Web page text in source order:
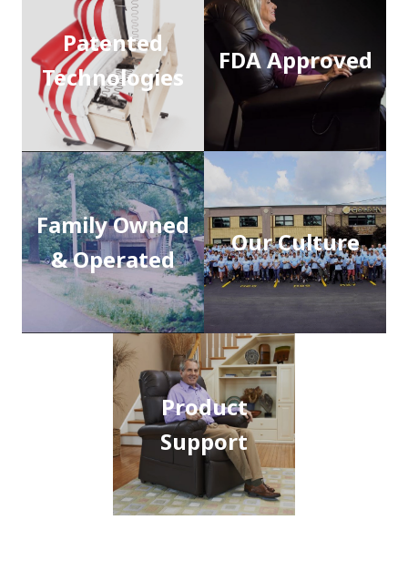
Patented
Technologies
FDA Approved
Family Owned
& Operated
Our Culture
Product
Support